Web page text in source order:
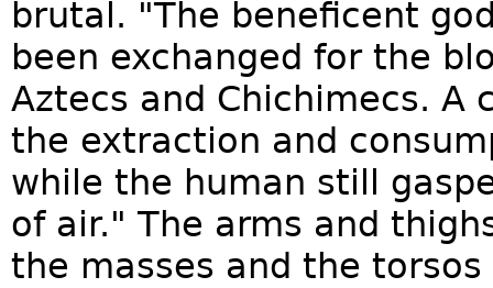
brutal. "The beneficent
been exchanged for the
Aztecs and Chichimecs. A
the extraction and
while the human still
of air." The arms and
the masses and the